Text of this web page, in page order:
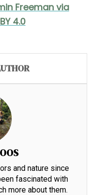
Freeman via
4.0
and nature since
fascinated with
more about them.